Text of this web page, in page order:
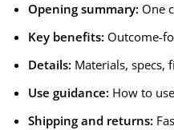
Opening summary: One
Key benefits: Outcome-
Details: Materials, specs,
Use guidance: How to
Shipping and returns: